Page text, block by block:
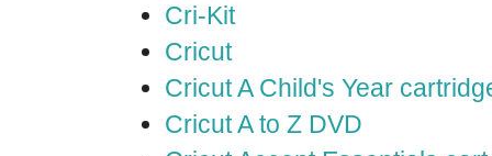
Cri-Kit
Cricut
Cricut A Child's Year
Cricut A to Z DVD